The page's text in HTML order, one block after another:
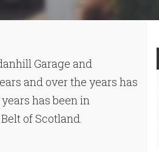
Garage and
and over the years has
has been in
of Scotland.